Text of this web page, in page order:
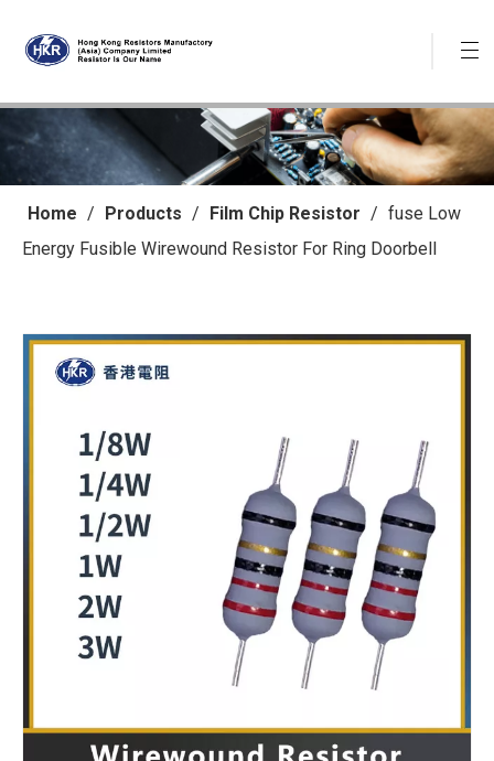
Home / Products / Film Chip Resistor / fuse Low
Energy Fusible Wirewound Resistor For Ring Doorbell